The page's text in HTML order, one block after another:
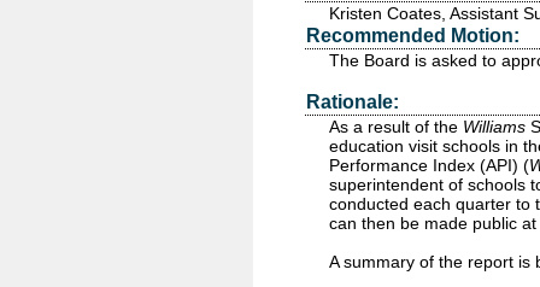
Kristen Coates, Assistant
Recommended Motion:
The Board is asked to
Rationale:
As a result of the Williams
education visit schools in
Performance Index (API) (
superintendent of schools
conducted each quarter to
can then be made public
A summary of the report is